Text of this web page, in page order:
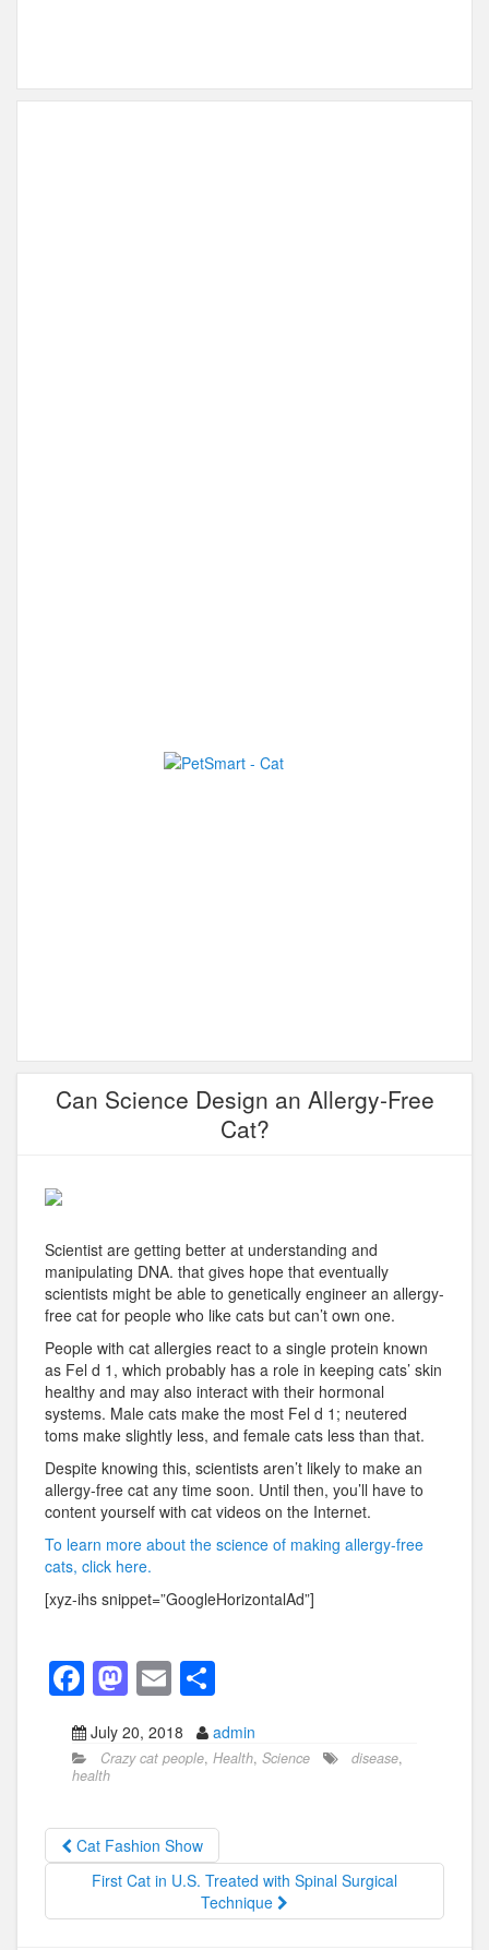
Can Science Design an Allergy-Free
Cat?
Scientist are getting better at understanding and
manipulating DNA. that gives hope that eventually
scientists might be able to genetically engineer an allergy-
free cat for people who like cats but can’t own one.
People with cat allergies react to a single protein known
as Fel d 1, which probably has a role in keeping cats’ skin
healthy and may also interact with their hormonal
systems. Male cats make the most Fel d 1; neutered
toms make slightly less, and female cats less than that.
Despite knowing this, scientists aren’t likely to make an
allergy-free cat any time soon. Until then, you’ll have to
content yourself with cat videos on the Internet.
To learn more about the science of making allergy-free
cats, click here.
[xyz-ihs snippet=”GoogleHorizontalAd”]
F
a
c
e
b
o
o
k
M
a
st
o
d
o
n
E
m
ail
h
ar
July 20, 2018 admin
Crazy cat people, Health, Science disease,
health
Cat Fashion Show
First Cat in U.S. Treated with Spinal Surgical
Technique